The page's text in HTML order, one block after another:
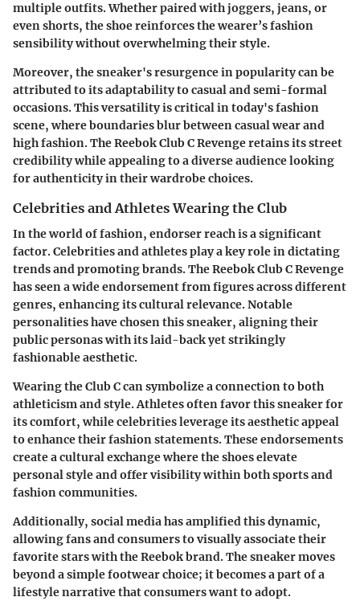
multiple outfits. Whether paired with joggers, jeans, or
even shorts, the shoe reinforces the wearer’s fashion
sensibility without overwhelming their style.
Moreover, the sneaker's resurgence in popularity can be
attributed to its adaptability to casual and semi-formal
occasions. This versatility is critical in today's fashion
scene, where boundaries blur between casual wear and
high fashion. The Reebok Club C Revenge retains its street
credibility while appealing to a diverse audience looking
for authenticity in their wardrobe choices.
Celebrities and Athletes Wearing the Club
In the world of fashion, endorser reach is a significant
factor. Celebrities and athletes play a key role in dictating
trends and promoting brands. The Reebok Club C Revenge
has seen a wide endorsement from figures across different
genres, enhancing its cultural relevance. Notable
personalities have chosen this sneaker, aligning their
public personas with its laid-back yet strikingly
fashionable aesthetic.
Wearing the Club C can symbolize a connection to both
athleticism and style. Athletes often favor this sneaker for
its comfort, while celebrities leverage its aesthetic appeal
to enhance their fashion statements. These endorsements
create a cultural exchange where the shoes elevate
personal style and offer visibility within both sports and
fashion communities.
Additionally, social media has amplified this dynamic,
allowing fans and consumers to visually associate their
favorite stars with the Reebok brand. The sneaker moves
beyond a simple footwear choice; it becomes a part of a
lifestyle narrative that consumers want to adopt.